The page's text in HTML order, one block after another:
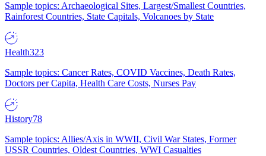
Sample topics: Archaeological Sites, Largest/Smallest Countries,
Rainforest Countries, State Capitals, Volcanoes by State
Health323
Sample topics: Cancer Rates, COVID Vaccines, Death Rates,
Doctors per Capita, Health Care Costs, Nurses Pay
History78
Sample topics: Allies/Axis in WWII, Civil War States, Former
USSR Countries, Oldest Countries, WWI Casualties